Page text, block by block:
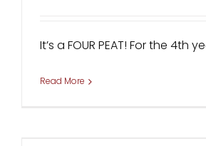
It’s a FOUR PEAT! For the 4th
Read More